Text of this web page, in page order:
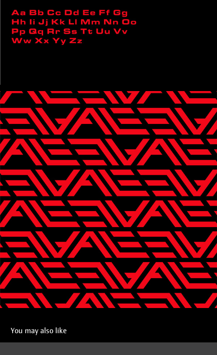
You may also like